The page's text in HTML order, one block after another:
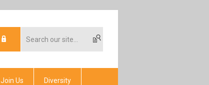
Join Us Diversity